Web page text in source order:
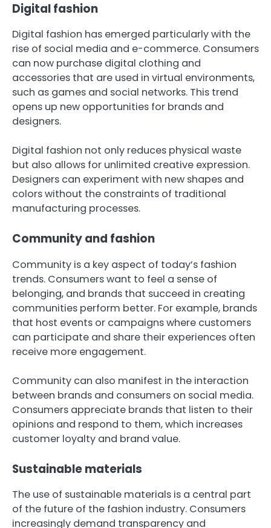
Digital fashion
Digital fashion has emerged particularly with the
rise of social media and e-commerce. Consumers
can now purchase digital clothing and
accessories that are used in virtual environments,
such as games and social networks. This trend
opens up new opportunities for brands and
designers.
Digital fashion not only reduces physical waste
but also allows for unlimited creative expression.
Designers can experiment with new shapes and
colors without the constraints of traditional
manufacturing processes.
Community and fashion
Community is a key aspect of today’s fashion
trends. Consumers want to feel a sense of
belonging, and brands that succeed in creating
communities perform better. For example, brands
that host events or campaigns where customers
can participate and share their experiences often
receive more engagement.
Community can also manifest in the interaction
between brands and consumers on social media.
Consumers appreciate brands that listen to their
opinions and respond to them, which increases
customer loyalty and brand value.
Sustainable materials
The use of sustainable materials is a central part
of the future of the fashion industry. Consumers
increasingly demand transparency and